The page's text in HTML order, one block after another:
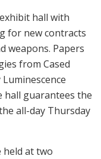
hall with
for new contracts
weapons. Papers
from Cased
hall guarantees the
all-day Thursday
at two